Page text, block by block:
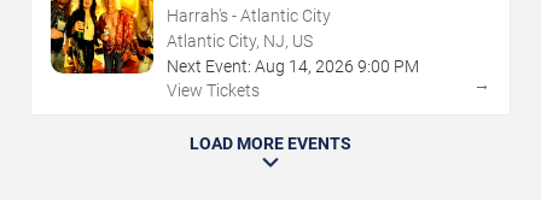
Harrah's - Atlantic City
Atlantic City, NJ, US
Next Event: Aug 14, 2026 9:00 PM
View Tickets
→
LOAD MORE EVENTS